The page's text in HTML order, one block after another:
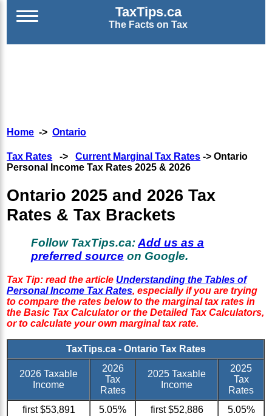
TaxTips.ca
The Facts on Tax
Home ->Ontario
Tax Rates ->Current Marginal Tax Rates -> Ontario
Personal Income Tax Rates 2025 & 2026
Ontario 2025 and 2026 Tax
Rates & Tax Brackets
Follow TaxTips.ca:Add us as a
preferred source on Google.
Tax Tip: read the article Understanding the Tables of
Personal Income Tax Rates, especially if you are trying
to compare the rates below to the marginal tax rates in
the Basic Tax Calculator or the Detailed Tax Calculators,
or to calculate your own marginal tax rate.
TaxTips.ca - Ontario Tax Rates
2026 Taxable
Income
2026
Tax
Rates
2025 Taxable
Income
2025
Tax
Rates
first $53,891
5.05% first $52,886
5.05%